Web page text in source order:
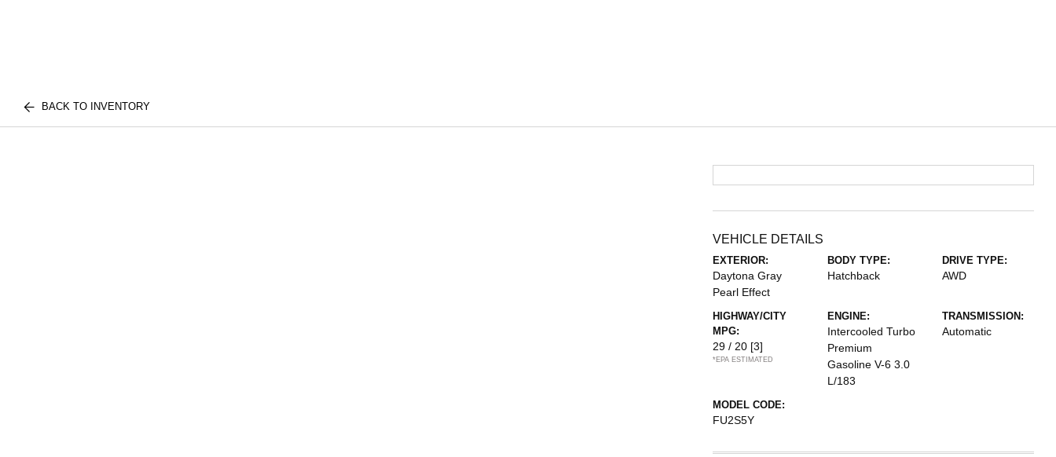
BACK TO INVENTORY
VEHICLE DETAILS
EXTERIOR:
Daytona Gray
Pearl Effect
BODY TYPE:
Hatchback
DRIVE TYPE:
AWD
HIGHWAY/CITY
MPG:
29 / 20 [3]
*EPA ESTIMATED
ENGINE:
Intercooled Turbo
Premium
Gasoline V-6 3.0
L/183
TRANSMISSION:
Automatic
MODEL CODE:
FU2S5Y